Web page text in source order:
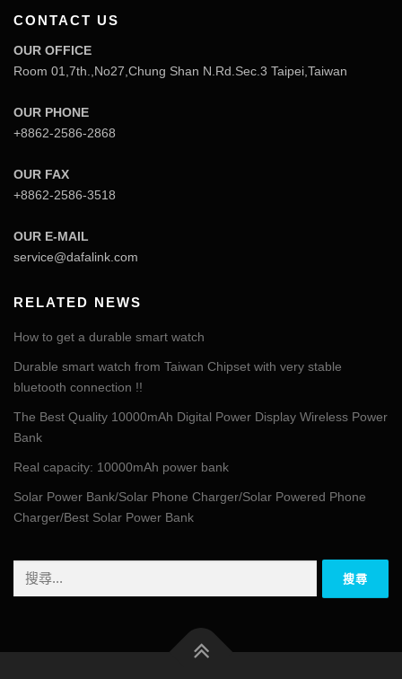
CONTACT US
OUR OFFICE
Room 01,7th.,No27,Chung Shan N.Rd.Sec.3 Taipei,Taiwan
OUR PHONE
+8862-2586-2868
OUR FAX
+8862-2586-3518
OUR E-MAIL
service@dafalink.com
RELATED NEWS
How to get a durable smart watch
Durable smart watch from Taiwan Chipset with very stable
bluetooth connection !!
The Best Quality 10000mAh Digital Power Display Wireless Power
Bank
Real capacity: 10000mAh power bank
Solar Power Bank/Solar Phone Charger/Solar Powered Phone
Charger/Best Solar Power Bank
字: